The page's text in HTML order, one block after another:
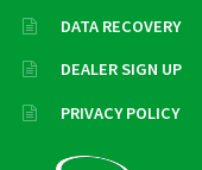
DATA RECOVERY
DEALER SIGN UP
PRIVACY POLICY